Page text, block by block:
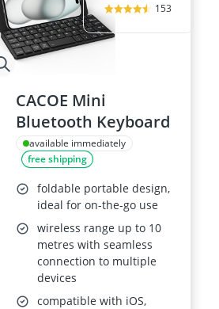
153
CACOE Mini
Bluetooth Keyboard
available immediately
free shipping
foldable portable design,
ideal for on-the-go use
wireless range up to 10
metres with seamless
connection to multiple
devices
compatible with iOS,